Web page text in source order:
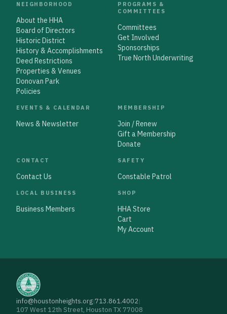
NEIGHBORHOOD
About the HHA
Board of Directors
Historic District
History & Accomplishments
Deed Restrictions
Properties & Venues
Donovan Park
Policies
PROGRAMS &
COMMITTEES
Committees
Get Involved
Sponsorships
True North Underwriting
EVENTS & CALENDAR
News & Newsletter
MEMBERSHIP
Join / Renew
Gift a Membership
Donate
CONTACT
Contact Us
SAFETY
Constable Patrol
LOCAL BUSINESS
Business Members
SHOP
HHA Store
Cart
My Account
info@houstonheights.org|713.861.4002|
107 West 12th Street, Houston TX 77008